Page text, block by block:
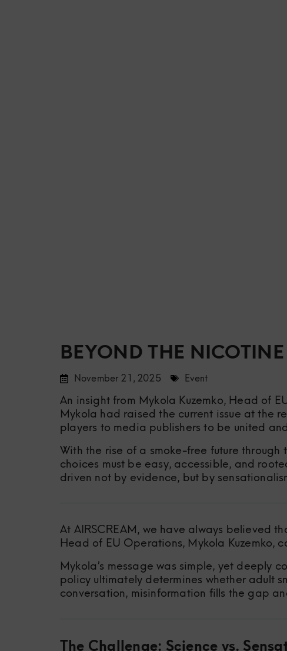
BEYOND THE
November 21, 2025 Event
An insight from Mykola Kuzemko, Head of
Mykola had raised the current issue at the
players to media publishers to be united
With the rise of a smoke-free future
choices must be easy, accessible, and
driven not by evidence, but by
At AIRSCREAM, we have always believed
Head of EU Operations, Mykola Kuzemko,
Mykola’s message was simple, yet
policy ultimately determines whether adult
conversation, misinformation fills the gap
The Challenge: Science vs.